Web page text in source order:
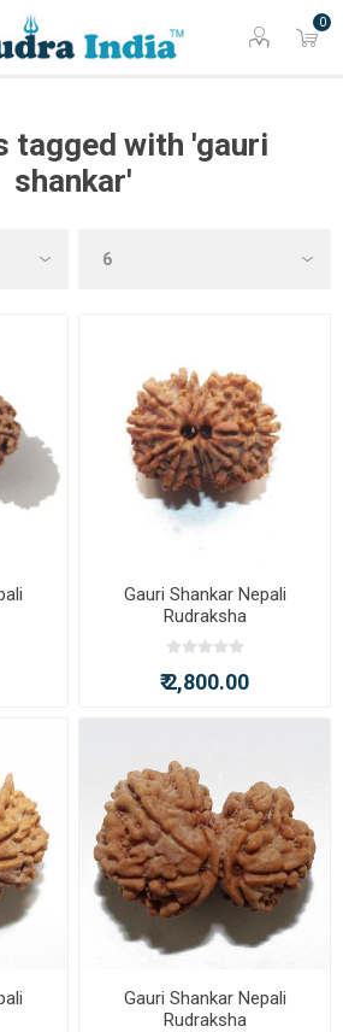
0
tagged with 'gauri
shankar'
Gauri Shankar Nepali
Rudraksha
₹ 2,800.00
Gauri Shankar Nepali
Rudraksha